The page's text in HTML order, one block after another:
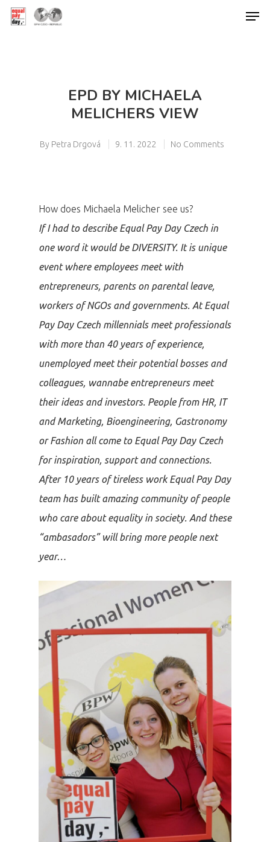
EPD BY MICHAELA
MELICHERS VIEW
By Petra Drgová 9. 11. 2022 No Comments
How does Michaela Melicher see us?
If I had to describe Equal Pay Day Czech in
one word it would be DIVERSITY. It is unique
event where employees meet with
entrepreneurs, parents on parental leave,
workers of NGOs and governments. At Equal
Pay Day Czech millennials meet professionals
with more than 40 years of experience,
unemployed meet their potential bosses and
colleagues, wannabe entrepreneurs meet
their ideas and investors. People from HR, IT
and Marketing, Bioengineering, Gastronomy
or Fashion all come to Equal Pay Day Czech
for inspiration, support and connections.
After 10 years of tireless work Equal Pay Day
team has built amazing community of people
who care about equality in society. And these
“ambasadors” will bring more people next
year…